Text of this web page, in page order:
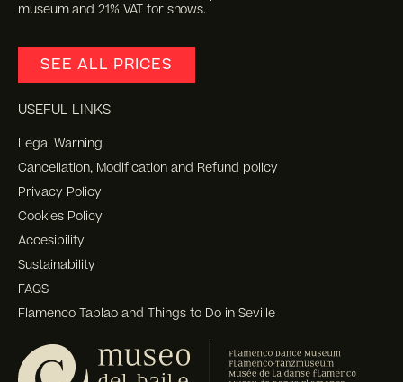
museum and 21% VAT for shows.
SEE ALL PRICES
USEFUL LINKS
Legal Warning
Cancellation, Modification and Refund policy
Privacy Policy
Cookies Policy
Accesibility
Sustainability
FAQS
Flamenco Tablao and Things to Do in Seville